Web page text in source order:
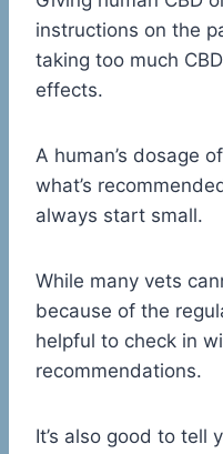
instructions on the
taking too much
effects.
A human’s dosage
what’s
always start small.
While many vets
because of the
helpful to check in
recommendations.
It’s also good to tell